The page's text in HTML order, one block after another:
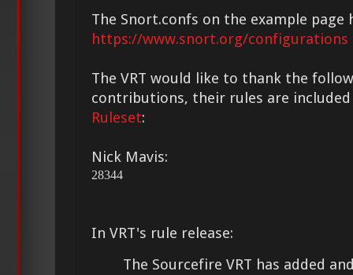
The Snort.confs on the example page
https://www.snort.org/configurations
The VRT would like to thank the
contributions, their rules are
Ruleset:
Nick Mavis:
28344
In VRT's rule release:
The Sourcefire VRT has added